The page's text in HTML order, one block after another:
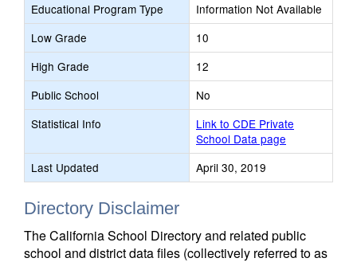
Educational Program Type
Information Not Available
Low Grade
10
High Grade
12
Public School
No
Statistical Info
Link to CDE Private
School Data page
Last Updated
April 30, 2019
Directory Disclaimer
The California School Directory and related public
school and district data files (collectively referred to as